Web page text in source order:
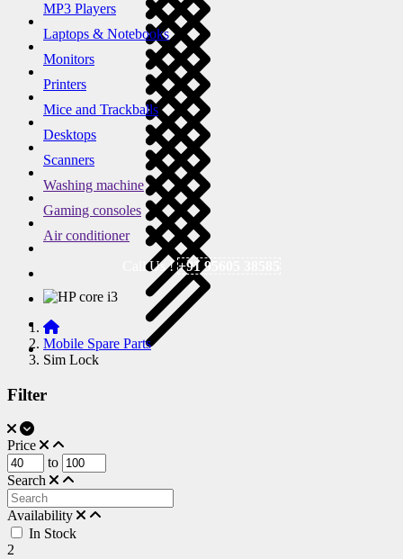
MP3 Players
Laptops & Notebooks
Monitors
Printers
Mice and Trackballs
Desktops
Scanners
Washing machine
Gaming consoles
Air conditioner
Call Us !+91 95605 38585
Mobile Spare Parts
Sim Lock
Filter
Price
to
Search
Availability
In Stock
2